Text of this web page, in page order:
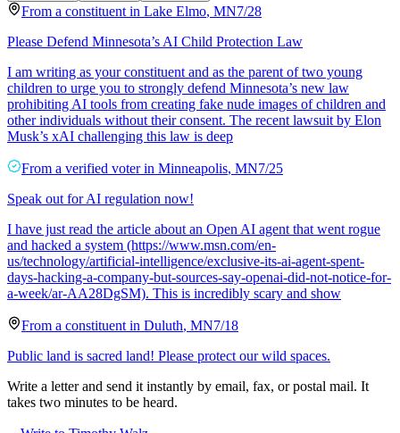
From a constituent in Lake Elmo, MN7/28
Please Defend Minnesota’s AI Child Protection Law
I am writing as your constituent and as the parent of two young
children to urge you to strongly defend Minnesota’s new law
prohibiting AI tools from creating fake nude images of children and
other individuals without their consent. The recent lawsuit by Elon
Musk’s xAI challenging this law is deep
From a verified voter in Minneapolis, MN7/25
Speak out for AI regulation now!
I have just read the article about an Open AI agent that went rogue
and hacked a system (https://www.msn.com/en-
us/technology/artificial-intelligence/exclusive-its-ai-agent-spent-
days-hacking-a-company-but-sources-say-openai-did-not-notice-for-
a-week/ar-AA28DgSM). This is incredibly scary and show
From a constituent in Duluth, MN7/18
Public land is sacred land! Please protect our wild spaces.
Write a letter and send it instantly by email, fax, or postal mail. It
takes two minutes to be heard.